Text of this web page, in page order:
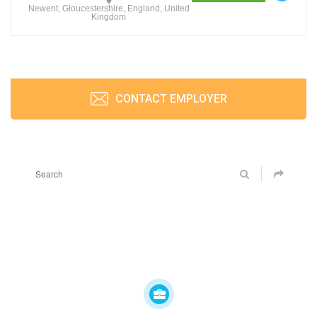
Newent, Gloucestershire, England, United
Kingdom
CONTACT EMPLOYER